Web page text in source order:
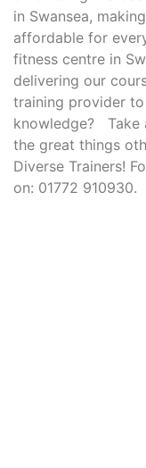
in Swansea,
affordable for
fitness centre in
delivering our
training provider
knowledge? Take
the great things
Diverse Trainers!
on: 01772 910930.